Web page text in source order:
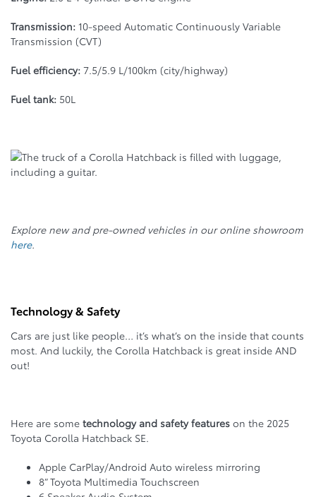
Transmission: 10-speed Automatic Continuously Variable
Transmission (CVT)
Fuel efficiency: 7.5/5.9 L/100km (city/highway)
Fuel tank: 50L
Explore new and pre-owned vehicles in our online showroom
here.
Technology & Safety
Cars are just like people… it’s what’s on the inside that counts
most. And luckily, the Corolla Hatchback is great inside AND
out!
Here are some technology and safety features on the 2025
Toyota Corolla Hatchback SE.
Apple CarPlay/Android Auto wireless mirroring
8” Toyota Multimedia Touchscreen